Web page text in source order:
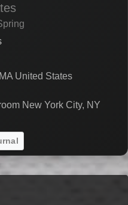
United States
New York City, NY